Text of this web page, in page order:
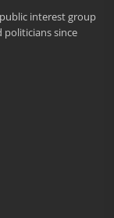
interest group
since